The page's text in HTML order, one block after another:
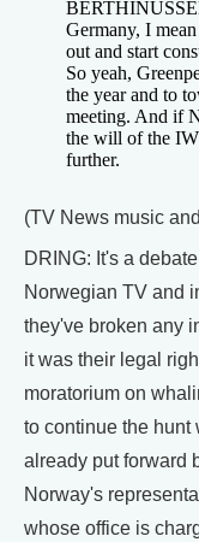
Germany, I
out and start
So yeah,
the year and to
meeting. And if
the will of the
further.
(TV News music
DRING: It's a
Norwegian TV and
they've broken any
it was their legal
moratorium on
to continue the
already put forward
Norway's
whose office is